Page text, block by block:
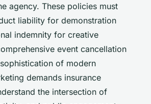
agency. These policies must
liability for demonstration
indemnity for creative
event cancellation
of modern
demands insurance
the intersection of